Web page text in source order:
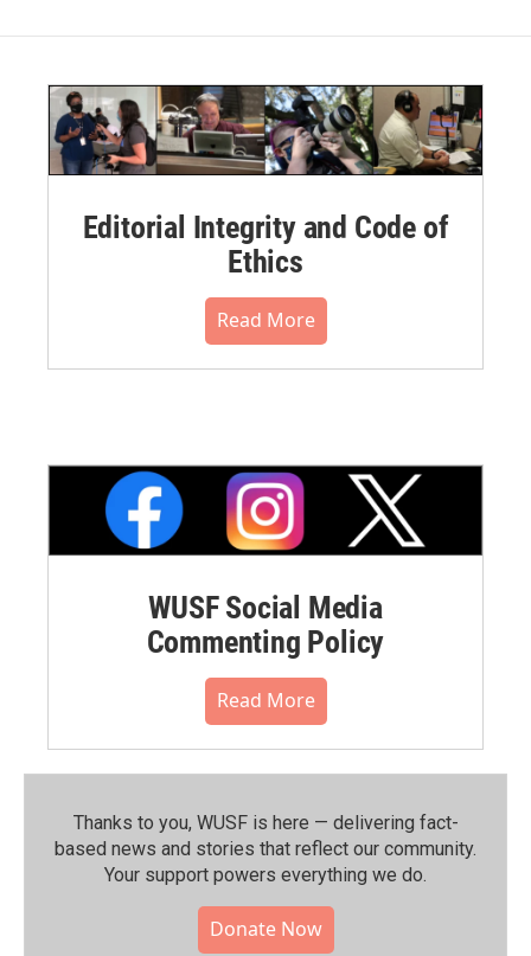
Editorial Integrity and Code of
Ethics
Read More
WUSF Social Media
Commenting Policy
Read More
Thanks to you, WUSF is here — delivering fact-
based news and stories that reflect our community.⁠
Your support powers everything we do.
Donate Now